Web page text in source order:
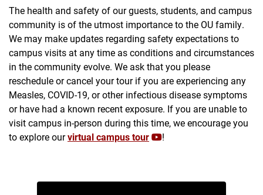
The health and safety of our guests, students, and campus
community is of the utmost importance to the OU family.
We may make updates regarding safety expectations to
campus visits at any time as conditions and circumstances
in the community evolve. We ask that you please
reschedule or cancel your tour if you are experiencing any
Measles, COVID-19, or other infectious disease symptoms
or have had a known recent exposure. If you are unable to
visit campus in-person during this time, we encourage you
to explore ourvirtual campus tour !